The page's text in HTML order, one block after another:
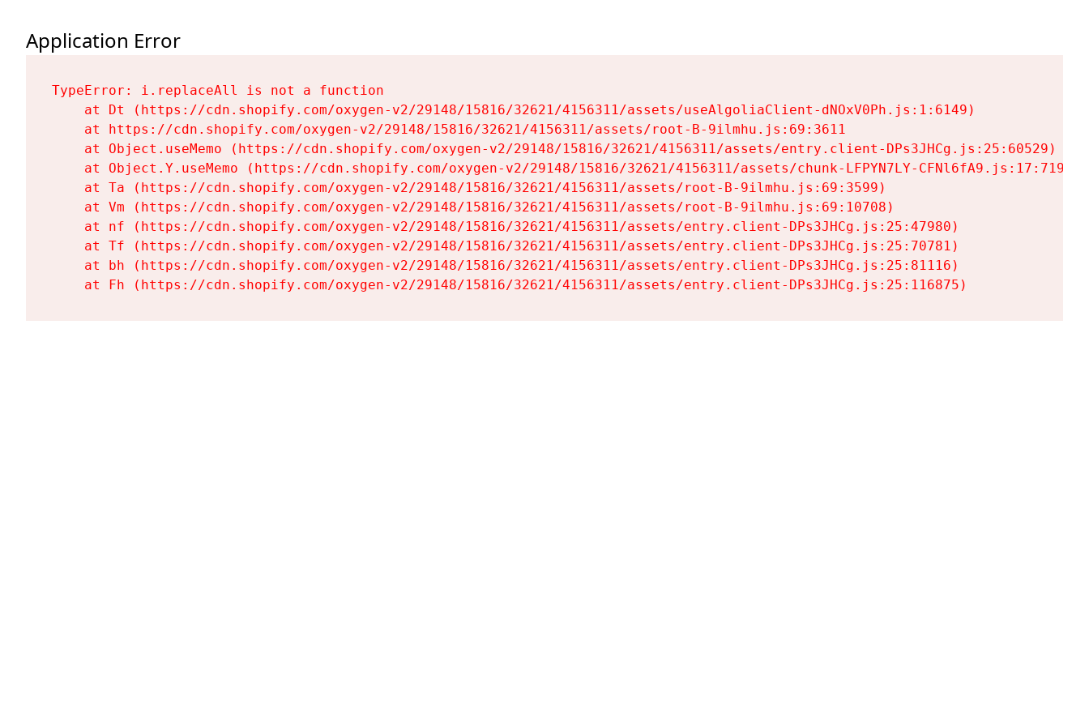
Application Error
TypeError: i.replaceAll is not a function
    at Dt (https://cdn.shopify.com/oxygen-v2/29148/15816/32621/4156311/assets/useAlgoliaClient-dNOxV0Ph.js:1:6149)
    at https://cdn.shopify.com/oxygen-v2/29148/15816/32621/4156311/assets/root-B-9ilmhu.js:69:3611
    at Object.useMemo (https://cdn.shopify.com/oxygen-v2/29148/15816/32621/4156311/assets/entry.client-DPs3JHCg.js:25:60529)
    at Object.Y.useMemo (https://cdn.shopify.com/oxygen-v2/29148/15816/32621/4156311/assets/chunk-LFPYN7LY-CFNl6fA9.js:17:7197)
    at Ta (https://cdn.shopify.com/oxygen-v2/29148/15816/32621/4156311/assets/root-B-9ilmhu.js:69:3599)
    at Vm (https://cdn.shopify.com/oxygen-v2/29148/15816/32621/4156311/assets/root-B-9ilmhu.js:69:10708)
    at nf (https://cdn.shopify.com/oxygen-v2/29148/15816/32621/4156311/assets/entry.client-DPs3JHCg.js:25:47980)
    at Tf (https://cdn.shopify.com/oxygen-v2/29148/15816/32621/4156311/assets/entry.client-DPs3JHCg.js:25:70781)
    at bh (https://cdn.shopify.com/oxygen-v2/29148/15816/32621/4156311/assets/entry.client-DPs3JHCg.js:25:81116)
    at Fh (https://cdn.shopify.com/oxygen-v2/29148/15816/32621/4156311/assets/entry.client-DPs3JHCg.js:25:116875)